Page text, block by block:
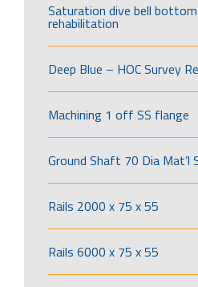
Saturation dive bell
rehabilitation
Deep Blue – HOC Survey
Machining 1 off SS flange
Ground Shaft 70 Dia Mat’l
Rails 2000 x 75 x 55
Rails 6000 x 75 x 55